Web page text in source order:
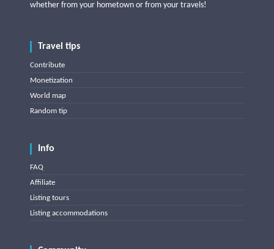
whether from your hometown or from your travels!
Travel tips
Contribute
Monetization
World map
Random tip
Info
FAQ
Affiliate
Listing tours
Listing accommodations